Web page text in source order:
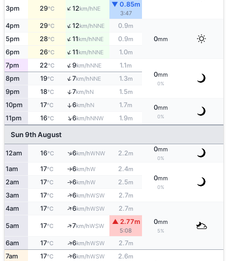
3pm 29°C ↑12km/hNE
▼ 0.85m
3:47
4pm 29°C ↑12km/hNNE 0.9m
0mm
5pm 28°C ↑11km/hNNE 0.9m
6pm 26°C ↑11km/hNNE 1.0m
7pm 22°C ↑9km/hNNE 1.1m
0mm
0%
8pm 19°C ↑7km/hNNE 1.3m
9pm 18°C ↑7km/hN 1.5m
10pm 17°C ↑6km/hN 1.7m 0mm
0%
11pm 16°C ↑6km/hNNW 1.9m
Sun 9th August
12am 16°C ↑6km/hWNW 2.2m
0mm
0%
1am 17°C ↑6km/hW 2.4m
0mm
0%
2am 17°C ↑6km/hW 2.5m
3am 17°C ↑6km/hWSW 2.7m
4am 17°C ↑6km/hWSW 2.7m
0mm
5%
5am 17°C ↑7km/hWSW
▲ 2.77m
5:08
6am 17°C ↑6km/hWSW 2.7m
7am 17°C ↑6km/hWSW 2.6m